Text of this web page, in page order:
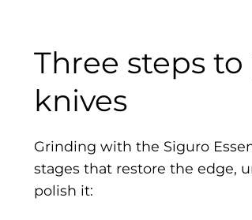
Three steps
knives
Grinding with the Siguro
stages that restore the edge,
polish it: